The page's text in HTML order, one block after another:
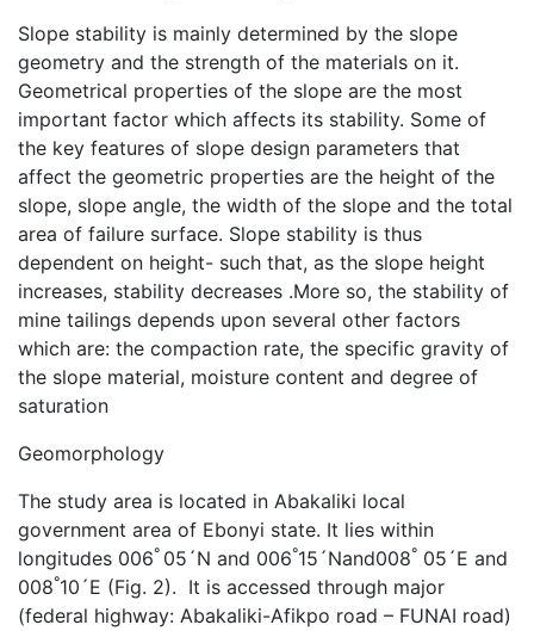
Slope stability is mainly determined by the slope
geometry and the strength of the materials on it.
Geometrical properties of the slope are the most
important factor which affects its stability. Some of
the key features of slope design parameters that
affect the geometric properties are the height of the
slope, slope angle, the width of the slope and the total
area of failure surface. Slope stability is thus
dependent on height- such that, as the slope height
increases, stability decreases .More so, the stability of
mine tailings depends upon several other factors
which are: the compaction rate, the specific gravity of
the slope material, moisture content and degree of
saturation
Geomorphology
The study area is located in Abakaliki local
government area of Ebonyi state. It lies within
longitudes 006° 05´N and 006°15´Nand008° 05´E and
008°10´E (Fig. 2). It is accessed through major
(federal highway: Abakaliki-Afikpo road – FUNAI road)